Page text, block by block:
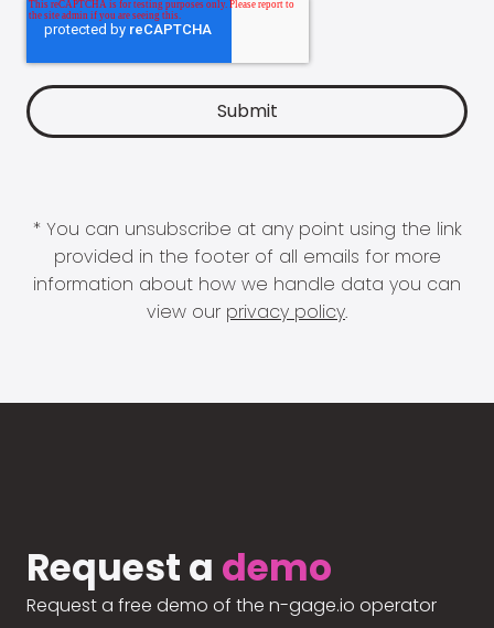
* You can unsubscribe at any point using the link
provided in the footer of all emails for more
information about how we handle data you can
view our privacy policy.
Request a demo
Request a free demo of the n-gage.io operator